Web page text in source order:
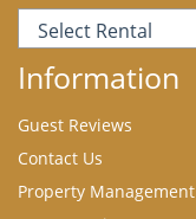
Information
Guest Reviews
Contact Us
Property Management